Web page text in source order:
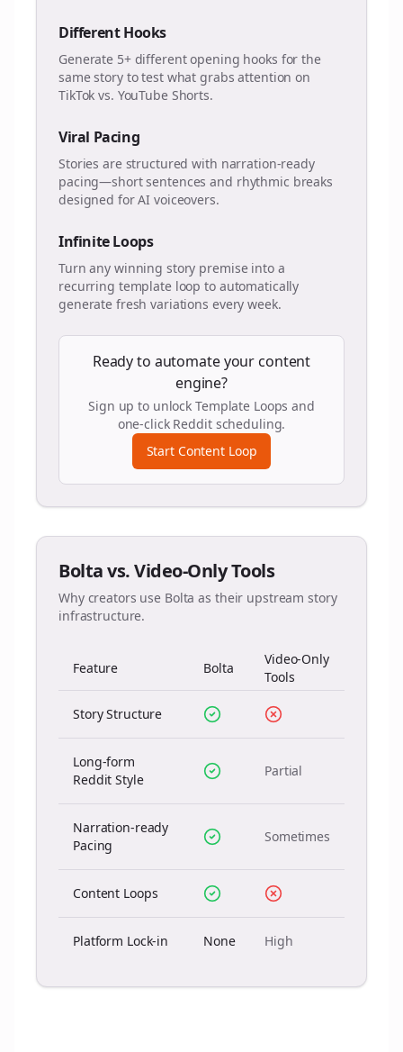
Different Hooks
Generate 5+ different opening hooks for the
same story to test what grabs attention on
TikTok vs. YouTube Shorts.
Viral Pacing
Stories are structured with narration-ready
pacing—short sentences and rhythmic breaks
designed for AI voiceovers.
Infinite Loops
Turn any winning story premise into a
recurring template loop to automatically
generate fresh variations every week.
Ready to automate your content
engine?
Sign up to unlock Template Loops and
one-click Reddit scheduling.
Start Content Loop
Bolta vs. Video-Only Tools
Why creators use Bolta as their upstream story
infrastructure.
Feature Bolta
Video-Only
Tools
Story Structure
Long-form
Reddit Style
Partial
Narration-ready
Pacing
Sometimes
Content Loops
Platform Lock-in None High